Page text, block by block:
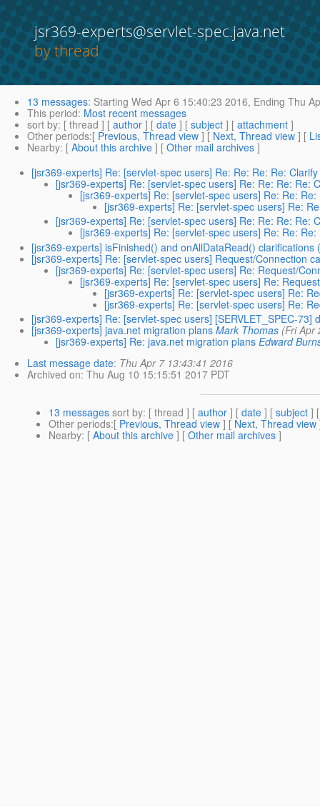
jsr369-experts@servlet-spec.java.net
by thread
13 messages: Starting Wed Apr 6 15:40:23 2016, Ending Thu
This period: Most recent messages
sort by: [ thread ] [ author ] [ date ] [ subject ] [ attachment ]
Other periods:[ Previous, Thread view ] [ Next, Thread view ] [
Nearby: [ About this archive ] [ Other mail archives ]
[jsr369-experts] Re: [servlet-spec users] Re: Re: Re: Re:
[jsr369-experts] Re: [servlet-spec users] Re: Re: Re: Re:
[jsr369-experts] Re: [servlet-spec users] Re: Re:
[jsr369-experts] Re: [servlet-spec users] Re:
[jsr369-experts] Re: [servlet-spec users] Re: Re: Re: Re:
[jsr369-experts] Re: [servlet-spec users] Re: Re:
[jsr369-experts] isFinished() and onAllDataRead()
[jsr369-experts] Re: [servlet-spec users] Request/Connection
[jsr369-experts] Re: [servlet-spec users] Re: Request/
[jsr369-experts] Re: [servlet-spec users] Re:
[jsr369-experts] Re: [servlet-spec users] Re:
[jsr369-experts] Re: [servlet-spec users] Re:
[jsr369-experts] Re: [servlet-spec users] [SERVLET_SPEC-73]
[jsr369-experts] java.net migration plans Mark Thomas (Fri Apr
[jsr369-experts] Re: java.net migration plans Edward
Last message date: Thu Apr 7 13:43:41 2016
Archived on: Thu Aug 10 15:15:51 2017 PDT
13 messages sort by: [ thread ] [ author ] [ date ] [ subject ]
Other periods:[ Previous, Thread view ] [ Next, Thread view
Nearby: [ About this archive ] [ Other mail archives ]